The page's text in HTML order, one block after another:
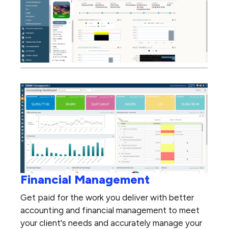
Financial Management
Get paid for the work you deliver with better
accounting and financial management to meet
your client's needs and accurately manage your